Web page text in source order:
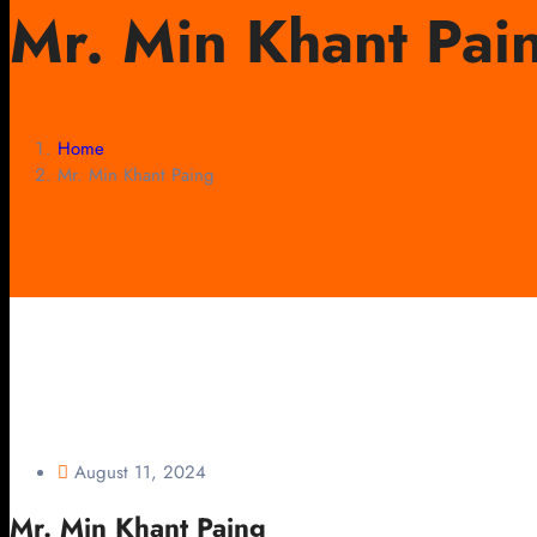
Mr. Min Khant
Home
Mr. Min Khant Paing
August 11, 2024
Mr. Min Khant Paing